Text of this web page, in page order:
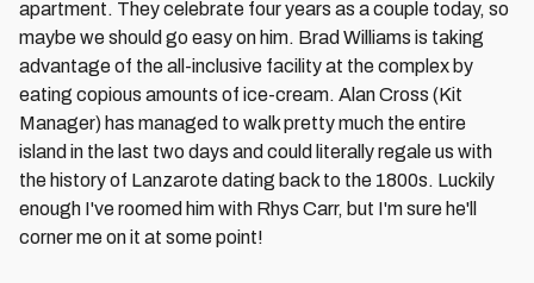
apartment. They celebrate four years as a couple today, so
maybe we should go easy on him. Brad Williams is taking
advantage of the all-inclusive facility at the complex by
eating copious amounts of ice-cream. Alan Cross (Kit
Manager) has managed to walk pretty much the entire
island in the last two days and could literally regale us with
the history of Lanzarote dating back to the 1800s. Luckily
enough I've roomed him with Rhys Carr, but I'm sure he'll
corner me on it at some point!